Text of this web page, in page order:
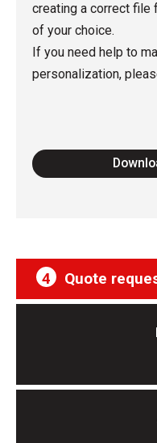
creating a correct file
of your choice.
If you need help to
personalization,
4 Quote